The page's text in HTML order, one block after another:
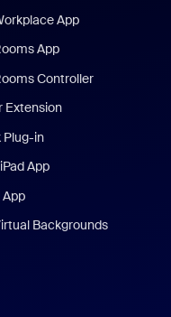
App
App
Controller
Extension
Plug-in
App
Backgrounds